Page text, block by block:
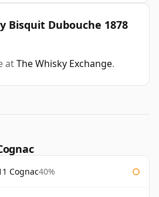
Bisquit Dubouche 1878
atThe Whisky Exchange.
Cognac40%